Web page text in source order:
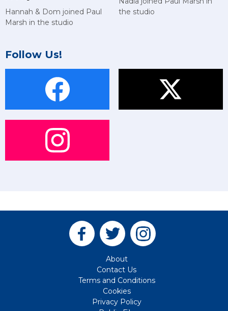
Hannah & Dom joined Paul
Marsh in the studio
the studio
Follow Us!
About
Contact Us
Terms and Conditions
Cookies
Privacy Policy